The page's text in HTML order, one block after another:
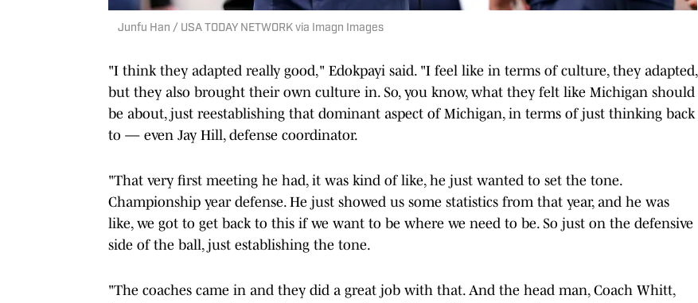
Junfu Han / USA TODAY NETWORK via Imagn Images
"I think they adapted really good," Edokpayi said. "I feel like in terms of culture, they adapted,
but they also brought their own culture in. So, you know, what they felt like Michigan should
be about, just reestablishing that dominant aspect of Michigan, in terms of just thinking back
to — even Jay Hill, defense coordinator.
"That very first meeting he had, it was kind of like, he just wanted to set the tone.
Championship year defense. He just showed us some statistics from that year, and he was
like, we got to get back to this if we want to be where we need to be. So just on the defensive
side of the ball, just establishing the tone.
"The coaches came in and they did a great job with that. And the head man, Coach Whitt,